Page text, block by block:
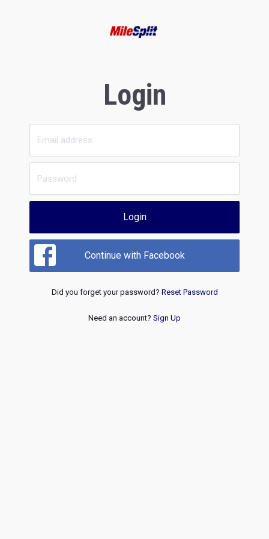
Login
Login
Continue with Facebook
Did you forget your password? Reset Password
Need an account? Sign Up